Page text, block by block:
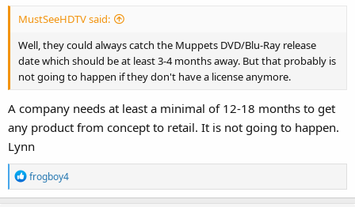
MustSeeHDTV said:
Well, they could always catch the Muppets DVD/Blu-Ray release
date which should be at least 3-4 months away. But that probably is
not going to happen if they don't have a license anymore.
A company needs at least a minimal of 12-18 months to get
any product from concept to retail. It is not going to happen.
Lynn
R
e
frogboy4